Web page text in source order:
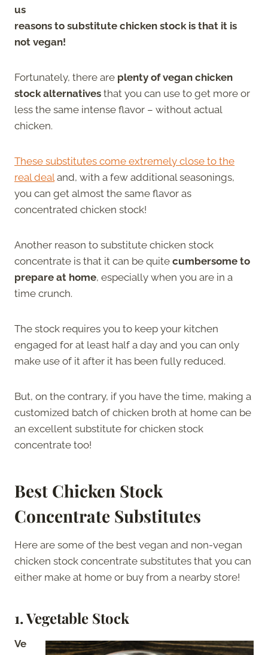
us
reasons to substitute chicken stock is that it is
not vegan!
Fortunately, there are plenty of vegan chicken
stock alternatives that you can use to get more or
less the same intense flavor – without actual
chicken.
These substitutes come extremely close to the
real deal and, with a few additional seasonings,
you can get almost the same flavor as
concentrated chicken stock!
Another reason to substitute chicken stock
concentrate is that it can be quite cumbersome to
prepare at home, especially when you are in a
time crunch.
The stock requires you to keep your kitchen
engaged for at least half a day and you can only
make use of it after it has been fully reduced.
But, on the contrary, if you have the time, making a
customized batch of chicken broth at home can be
an excellent substitute for chicken stock
concentrate too!
Best Chicken Stock
Concentrate Substitutes
Here are some of the best vegan and non-vegan
chicken stock concentrate substitutes that you can
either make at home or buy from a nearby store!
1. Vegetable Stock
Ve